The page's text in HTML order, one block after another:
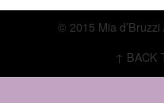
© 2015 Mia d’Bruzzi
↑ BACK